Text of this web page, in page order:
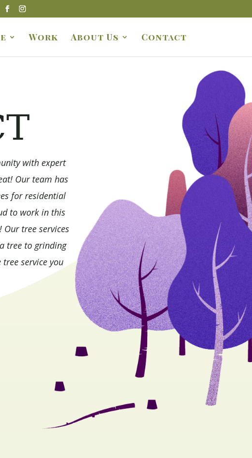
Work About Us Contact
with expert
Our team has
for residential
to work in this
tree services
tree to grinding
service you